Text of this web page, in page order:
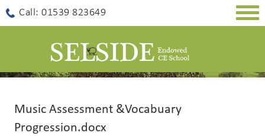
Call: 01539 823649
Music Assessment &Vocabuary
Progression.docx